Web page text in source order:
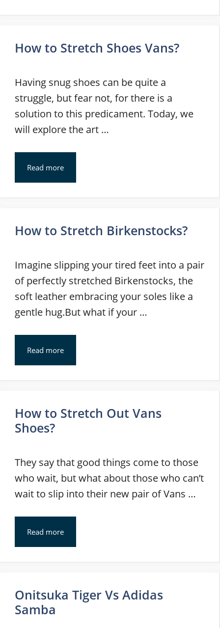
How to Stretch Shoes Vans?
Having snug shoes can be quite a
struggle, but fear not, for there is a
solution to this predicament. Today, we
will explore the art …
Read more
How to Stretch Birkenstocks?
Imagine slipping your tired feet into a pair
of perfectly stretched Birkenstocks, the
soft leather embracing your soles like a
gentle hug.But what if your …
Read more
How to Stretch Out Vans
Shoes?
They say that good things come to those
who wait, but what about those who can’t
wait to slip into their new pair of Vans …
Read more
Onitsuka Tiger Vs Adidas
Samba